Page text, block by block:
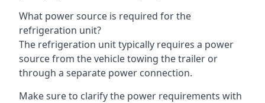
What power source is required for the
refrigeration unit?
The refrigeration unit typically requires a power
source from the vehicle towing the trailer or
through a separate power connection.
Make sure to clarify the power requirements with